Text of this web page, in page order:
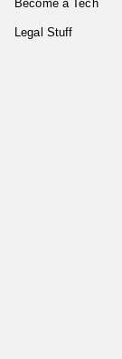
Become a Tech
Legal Stuff